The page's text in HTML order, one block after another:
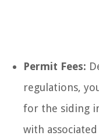
Permit Fees:
regulations,
for the siding
with